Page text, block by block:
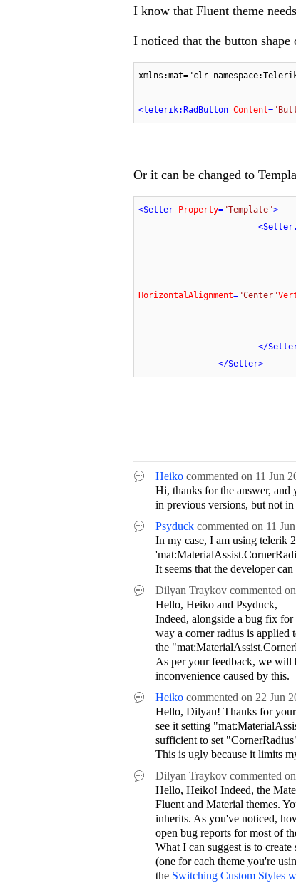
I know that Fluent theme
I noticed that the button
xmlns:mat="clr-
<telerik:RadButton Content=
Or it can be changed to
<Setter Property="Template">
<
HorizontalAlignment="Center"
</
</Setter>
Heiko commented on 11 Jun
Hi, thanks for the answer,
in previous versions, but not
Psyduck commented on 11
In my case, I am using telerik
It seems that the developer
Dilyan Traykov commented on
Hello, Heiko and Psyduck,
Indeed, alongside a bug fix
way a corner radius is applied
the
As per your feedback, we will
inconvenience caused by this.
Heiko commented on 22 Jun
Hello, Dilyan! Thanks for your
see it setting
sufficient to set
This is ugly because it limits
Dilyan Traykov commented on
Hello, Heiko! Indeed, the
Fluent and Material themes.
inherits. As you've noticed,
open bug reports for most of
What I can suggest is to
(one for each theme you're
the Switching Custom Styles